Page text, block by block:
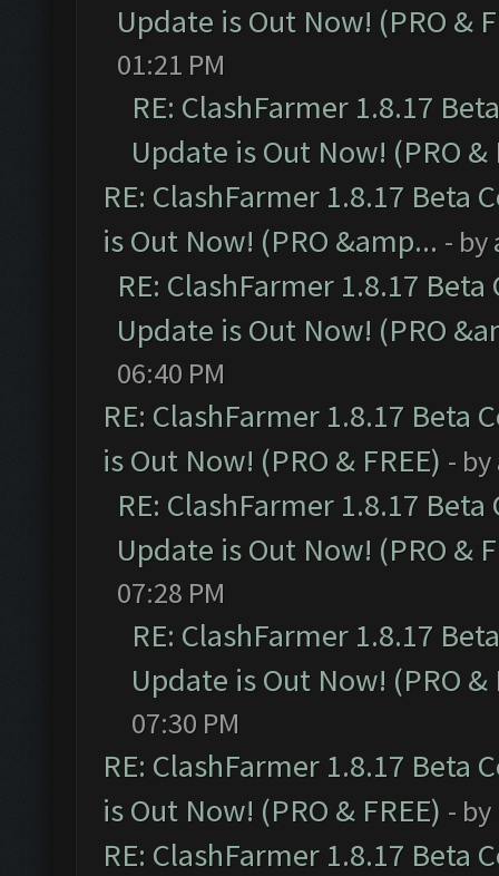
Update is Out Now! (PRO &
01:21 PM
RE: ClashFarmer 1.8.17
Update is Out Now! (PRO &
RE: ClashFarmer 1.8.17 Beta
is Out Now! (PRO &amp... - by
RE: ClashFarmer 1.8.17
Update is Out Now! (PRO
06:40 PM
RE: ClashFarmer 1.8.17 Beta
is Out Now! (PRO & FREE) - by
RE: ClashFarmer 1.8.17
Update is Out Now! (PRO &
07:28 PM
RE: ClashFarmer 1.8.17
Update is Out Now! (PRO &
07:30 PM
RE: ClashFarmer 1.8.17 Beta
is Out Now! (PRO & FREE) - by
RE: ClashFarmer 1.8.17 Beta